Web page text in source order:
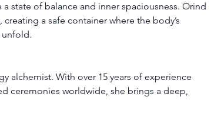
state of balance and inner spaciousness. Orind
a safe container where the body’s
unfold.
alchemist. With over 15 years of experience
ceremonies worldwide, she brings a deep,